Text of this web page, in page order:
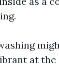
at